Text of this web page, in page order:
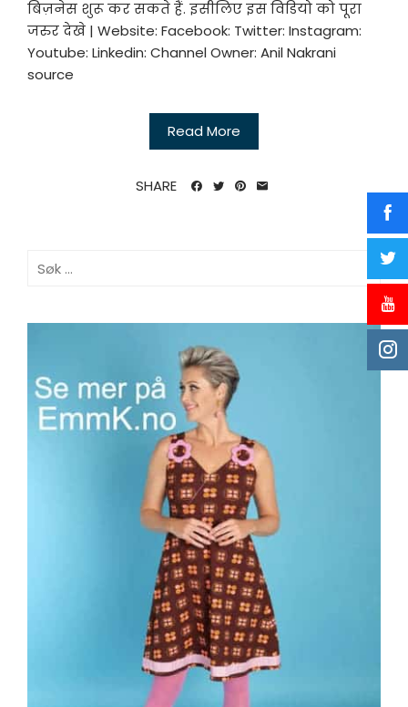
बिज़नेस शुरू कर सकते हैं. इसीलिए इस विडियो को पूरा
जरुर देखे | Website: Facebook: Twitter: Instagram:
Youtube: Linkedin: Channel Owner: Anil Nakrani
source
Read More
SHARE